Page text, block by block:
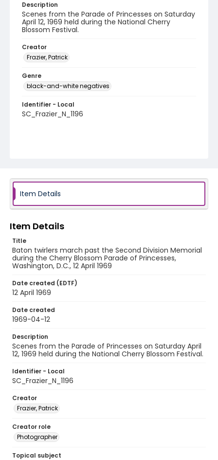
Description
Scenes from the Parade of Princesses on Saturday
April 12, 1969 held during the National Cherry
Blossom Festival.
Creator
Frazier, Patrick
Genre
black-and-white negatives
Identifier - Local
SC_Frazier_N_1196
Item Details
Item Details
Title
Baton twirlers march past the Second Division Memorial
during the Cherry Blossom Parade of Princesses,
Washington, D.C., 12 April 1969
Date created (EDTF)
12 April 1969
Date created
1969-04-12
Description
Scenes from the Parade of Princesses on Saturday April
12, 1969 held during the National Cherry Blossom Festival.
Identifier - Local
SC_Frazier_N_1196
Creator
Frazier, Patrick
Creator role
Photographer
Topical subject